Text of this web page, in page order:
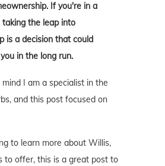
If you're in a
taking the leap into
is a decision that could
in the long run.
mind I am a specialist in the
and this post focused on
to learn more about Willis,
to offer, this is a great post to